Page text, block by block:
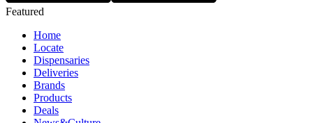
Featured
Home
Locate
Dispensaries
Deliveries
Brands
Products
Deals